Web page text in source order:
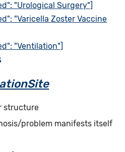
"Urological Surgery"]
"Varicella Zoster Vaccine
"Ventilation"]
structure
problem manifests itself